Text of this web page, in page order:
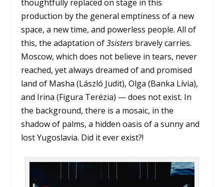
thoughtfully replaced on stage in this
production by the general emptiness of a new
space, a new time, and powerless people. All of
this, the adaptation of3sisters bravely carries.
Moscow, which does not believe in tears, never
reached, yet always dreamed of and promised
land of Masha (László Judit), Olga (Banka Lívia),
and Irina (Figura Terézia) — does not exist. In
the background, there is a mosaic, in the
shadow of palms, a hidden oasis of a sunny and
lost Yugoslavia. Did it ever exist?!